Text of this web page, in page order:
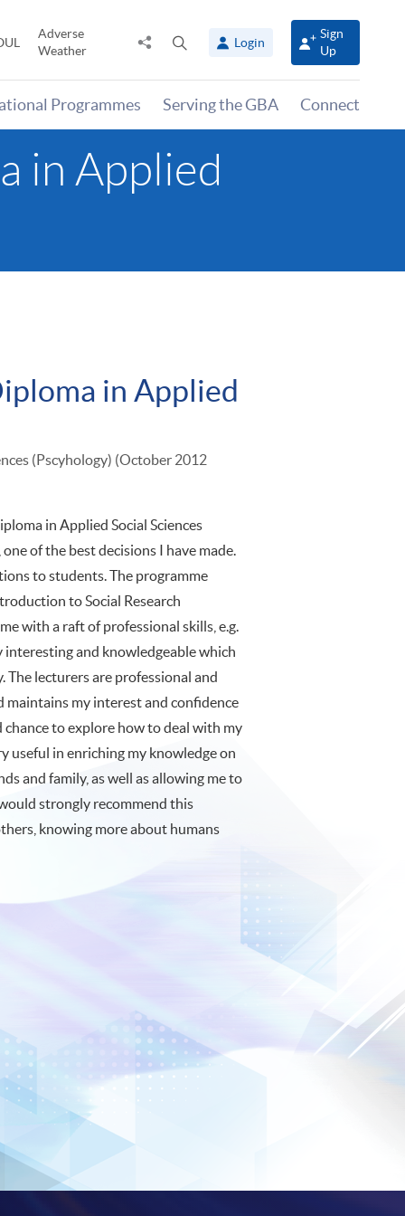
Adverse
Weather
Share
panel
Login
Sign
Up
Programmes Serving the GBA Connect
in Applied
in Applied
(Pscyhology) (October 2012
in Applied Social Sciences
of the best decisions I have made.
to students. The programme
to Social Research
with a raft of professional skills, e.g.
interesting and knowledgeable which
The lecturers are professional and
maintains my interest and confidence
chance to explore how to deal with my
useful in enriching my knowledge on
and family, as well as allowing me to
strongly recommend this
knowing more about humans